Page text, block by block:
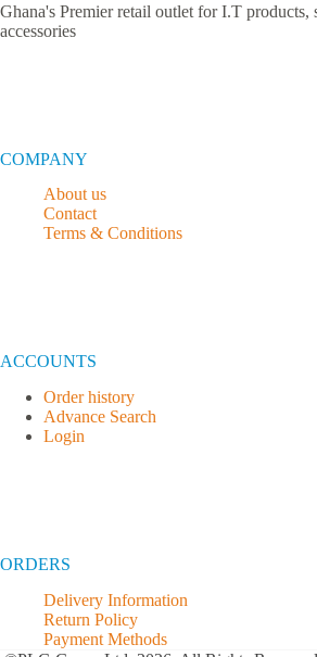
Ghana's Premier retail outlet for I.T products,
accessories
COMPANY
About us
Contact
Terms & Conditions
ACCOUNTS
Order history
Advance Search
Login
ORDERS
Delivery Information
Return Policy
Payment Methods